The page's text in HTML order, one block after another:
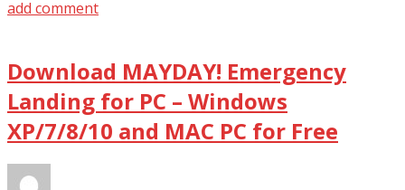
add comment
Download MAYDAY! Emergency
Landing for PC – Windows
XP/7/8/10 and MAC PC for Free